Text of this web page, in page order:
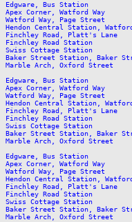
Edgware, Bus Station
Apex Corner, Watford Way
Watford Way, Page Street
Hendon Central Station,
Finchley Road, Platt's Lane
Finchley Road Station
Swiss Cottage Station
Baker Street Station, Baker
Marble Arch, Oxford Street
Edgware, Bus Station
Apex Corner, Watford Way
Watford Way, Page Street
Hendon Central Station,
Finchley Road, Platt's Lane
Finchley Road Station
Swiss Cottage Station
Baker Street Station, Baker
Marble Arch, Oxford Street
Edgware, Bus Station
Apex Corner, Watford Way
Watford Way, Page Street
Hendon Central Station,
Finchley Road, Platt's Lane
Finchley Road Station
Swiss Cottage Station
Baker Street Station, Baker
Marble Arch, Oxford Street